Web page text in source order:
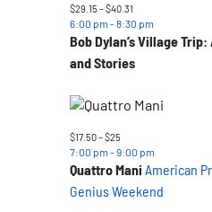
Bob Dylan’s Village
and Stories
6:00 pm -8:30 pm
$29.15 – $40.31
Quattro Mani American
Genius Weekend
7:00 pm -9:00 pm
$17.50 – $25